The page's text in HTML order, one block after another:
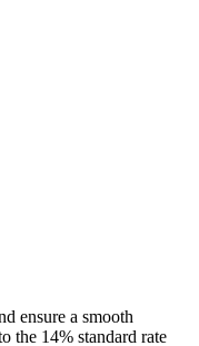
ensure a smooth
the 14% standard rate